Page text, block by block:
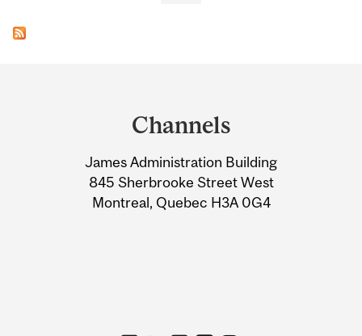
Information
Channels
James Administration Building
845 Sherbrooke Street West
Montreal, Quebec H3A 0G4